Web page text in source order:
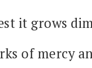
it grows
of mercy